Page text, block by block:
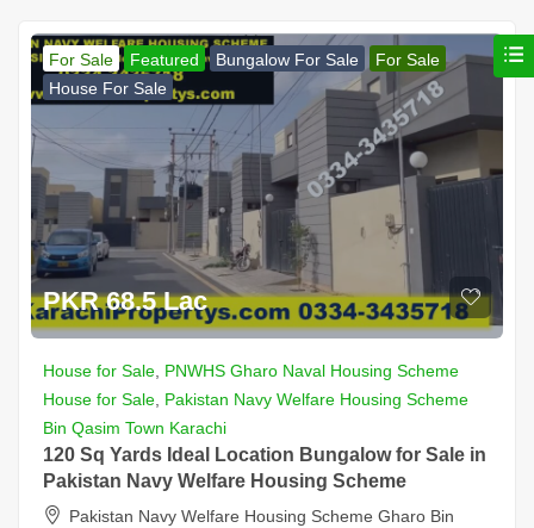
For Sale Featured Bungalow For Sale
For Sale
House For Sale
PKR 68.5 Lac
House for Sale PNWHS Gharo Naval Housing Scheme
House for Sale Pakistan Navy Welfare Housing Scheme
Bin Qasim Town Karachi
120 Sq Yards Ideal Location Bungalow for Sale in
Pakistan Navy Welfare Housing Scheme
Pakistan Navy Welfare Housing Scheme Gharo Bin